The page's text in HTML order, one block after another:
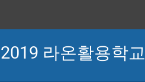
2019 라온활용학교